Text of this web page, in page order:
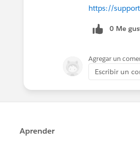
https://
0 Me
Agregar un
Escribir un